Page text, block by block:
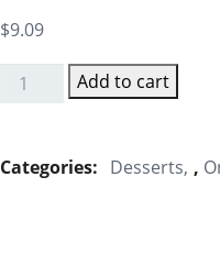
$9.09
quantity
Add to cart
Categories: Desserts ,